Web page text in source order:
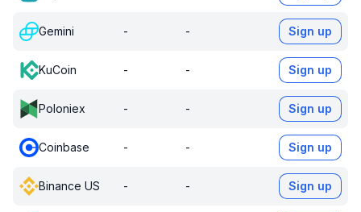
Gemini - - Sign up
KuCoin - - Sign up
Poloniex - - Sign up
Coinbase - - Sign up
Binance US - - Sign up